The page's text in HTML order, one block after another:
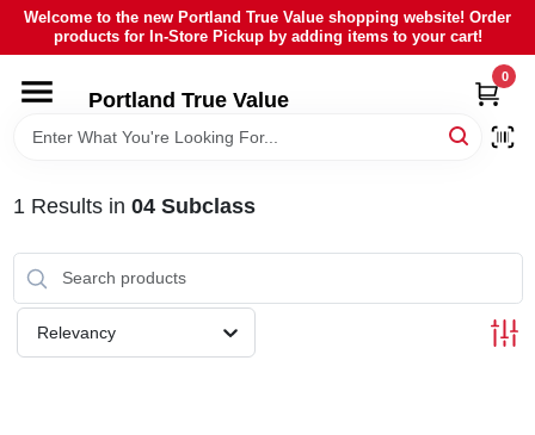
Skip
content
Welcome to the new Portland True Value shopping website! Order
products for In-Store Pickup by adding items to your cart!
Portland True Value
0
HOME
LOCAL AD
1 Results in 04 Subclass
Relevancy